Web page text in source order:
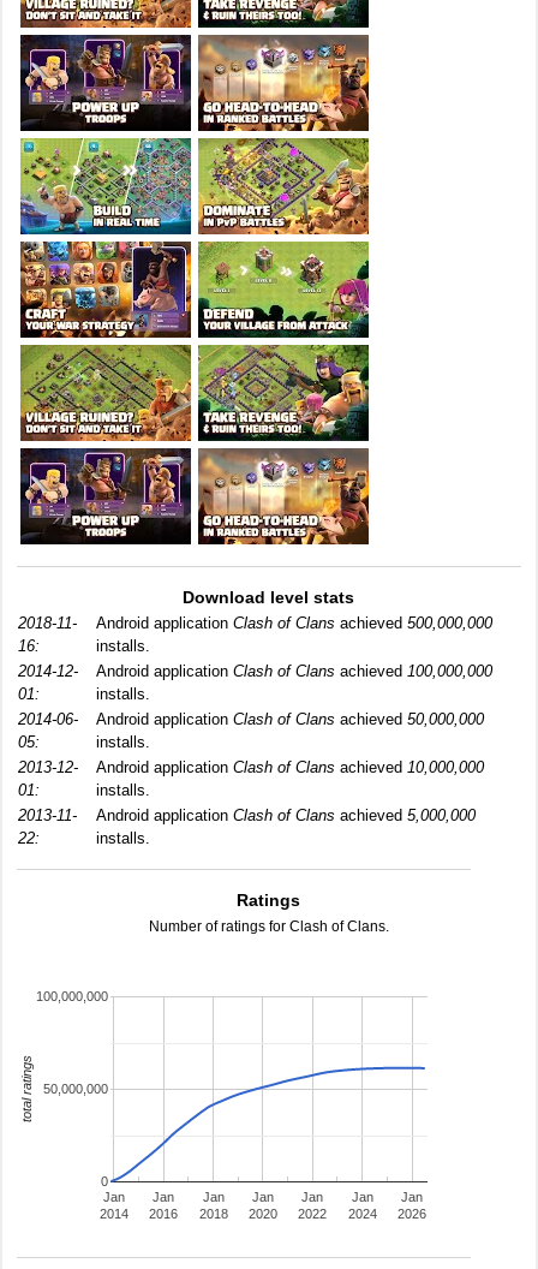
Download level stats
2018-11-
16:
Android application Clash of Clans achieved 500,000,000
installs.
2014-12-
01:
Android application Clash of Clans achieved 100,000,000
installs.
2014-06-
05:
Android application Clash of Clans achieved 50,000,000
installs.
2013-12-
01:
Android application Clash of Clans achieved 10,000,000
installs.
2013-11-
22:
Android application Clash of Clans achieved 5,000,000
installs.
Ratings
Number of ratings for Clash of Clans.
Jan
2014
Jan
2016
Jan
2018
Jan
2020
Jan
2022
Jan
2024
Jan
2026
0
50,000,000
100,000,000
total ratings